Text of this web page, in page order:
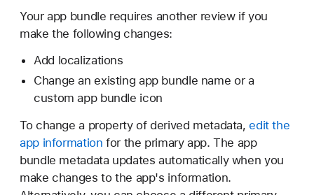
Your app bundle requires another review if you
make the following changes:
Add localizations
Change an existing app bundle name or a
custom app bundle icon
To change a property of derived metadata, edit the
app information for the primary app. The app
bundle metadata updates automatically when you
make changes to the app's information.